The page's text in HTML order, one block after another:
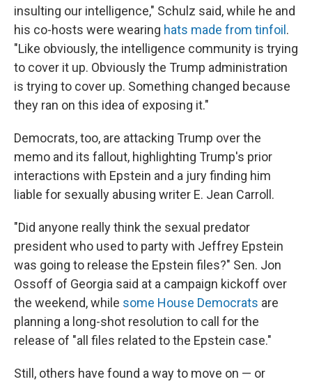
insulting our intelligence," Schulz said, while he and
his co-hosts were wearing hats made from tinfoil .
"Like obviously, the intelligence community is trying
to cover it up. Obviously the Trump administration
is trying to cover up. Something changed because
they ran on this idea of exposing it."
Democrats, too, are attacking Trump over the
memo and its fallout, highlighting Trump's prior
interactions with Epstein and a jury finding him
liable for sexually abusing writer E. Jean Carroll.
"Did anyone really think the sexual predator
president who used to party with Jeffrey Epstein
was going to release the Epstein files?" Sen. Jon
Ossoff of Georgia said at a campaign kickoff over
the weekend, while some House Democrats are
planning a long-shot resolution to call for the
release of "all files related to the Epstein case."
Still, others have found a way to move on — or